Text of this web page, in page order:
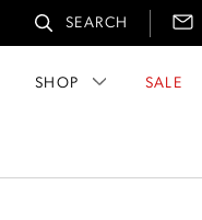
SEARCH
SHOP SALE